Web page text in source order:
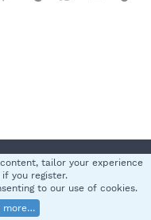
Help
S
XenForo Ltd.
tailor your experience
you register.
to our use of cookies.
more…